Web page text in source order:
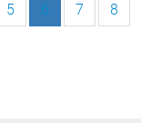
5 6 7 8